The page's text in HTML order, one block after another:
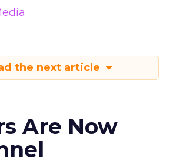
the next article
Are Now